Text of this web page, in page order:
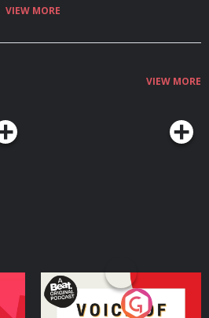
VIEW MORE
VIEW MORE
Voice of the Future